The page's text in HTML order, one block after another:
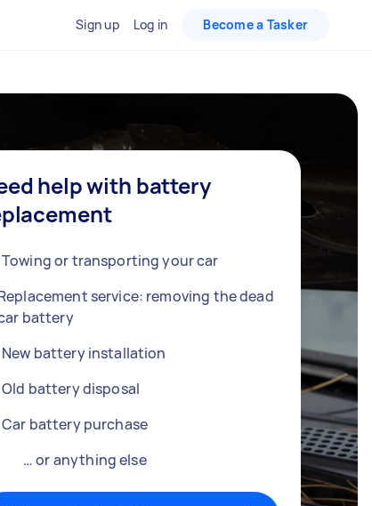
Sign up Log in Become a Tasker
help with battery
Towing or transporting your car
service: removing the dead
battery
New battery installation
Old battery disposal
Car battery purchase
… or anything else